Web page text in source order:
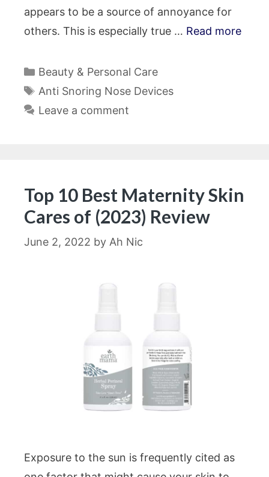
appears to be a source of annoyance for
others. This is especially true … Read more
Categories
Beauty & Personal Care
Tags
Anti Snoring Nose Devices
Leave a comment
Top 10 Best Maternity Skin
Cares of (2023) Review
June 2, 2022 by Ah Nic
Exposure to the sun is frequently cited as